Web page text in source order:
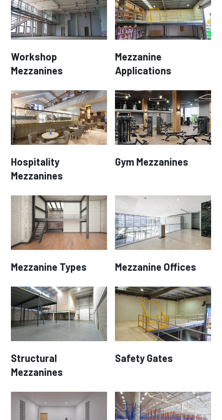
Workshop
Mezzanines
Mezzanine
Applications
Hospitality
Mezzanines
Gym Mezzanines
Mezzanine Types Mezzanine Offices
Structural
Mezzanines
Safety Gates